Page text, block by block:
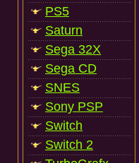
PS5
Saturn
Sega 32X
Sega CD
SNES
Sony PSP
Switch
Switch 2